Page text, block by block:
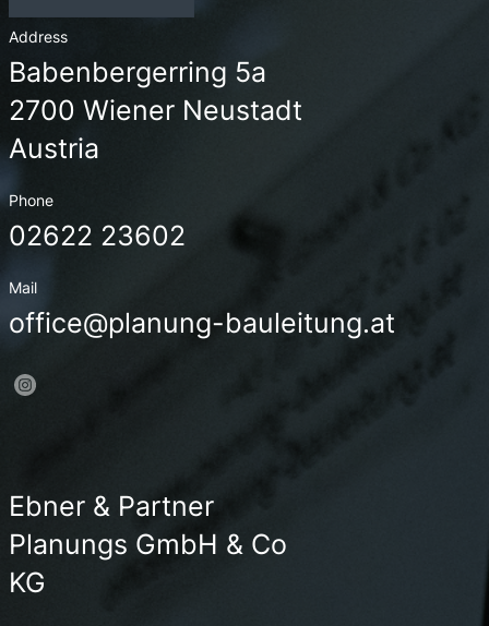
Address
Babenbergerring 5a
2700 Wiener Neustadt
Austria
Phone
02622 23602
Mail
office@planung-bauleitung.at
Ebner & Partner
Planungs GmbH & Co
KG